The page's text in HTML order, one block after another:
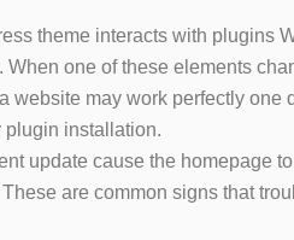
theme interacts with plugins
When one of these elements
website may work perfectly one
plugin installation.
update cause the homepage
are common signs that